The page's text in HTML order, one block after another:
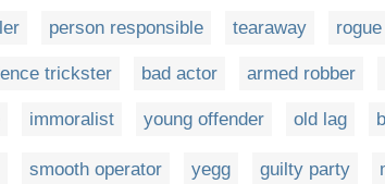
person responsible tearaway
trickster bad actor armed robber
immoralist young offender old lag
smooth operator yegg guilty party